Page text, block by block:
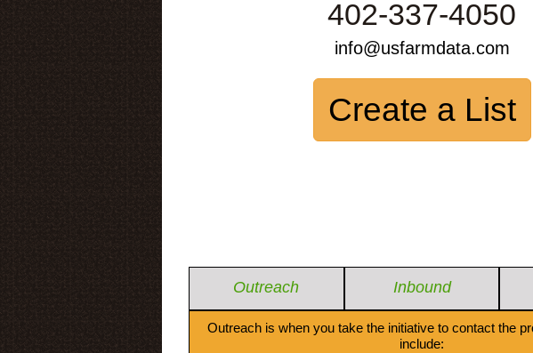
402-337-4050
info@usfarmdata.com
Create a List
Outreach Inbound
Outreach is when you take the initiative to contact the
include: